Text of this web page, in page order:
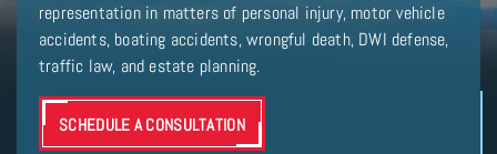
representation in matters of personal injury, motor vehicle
accidents, boating accidents, wrongful death, DWI defense,
traffic law, and estate planning.
SCHEDULE A CONSULTATION